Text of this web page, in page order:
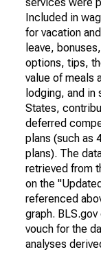
Included in
for vacation
leave,
options, tips,
value of meals
lodging, and in
States,
deferred
plans (such as
plans). The
retrieved from
on the
referenced
graph. BLS.gov
vouch for the
analyses